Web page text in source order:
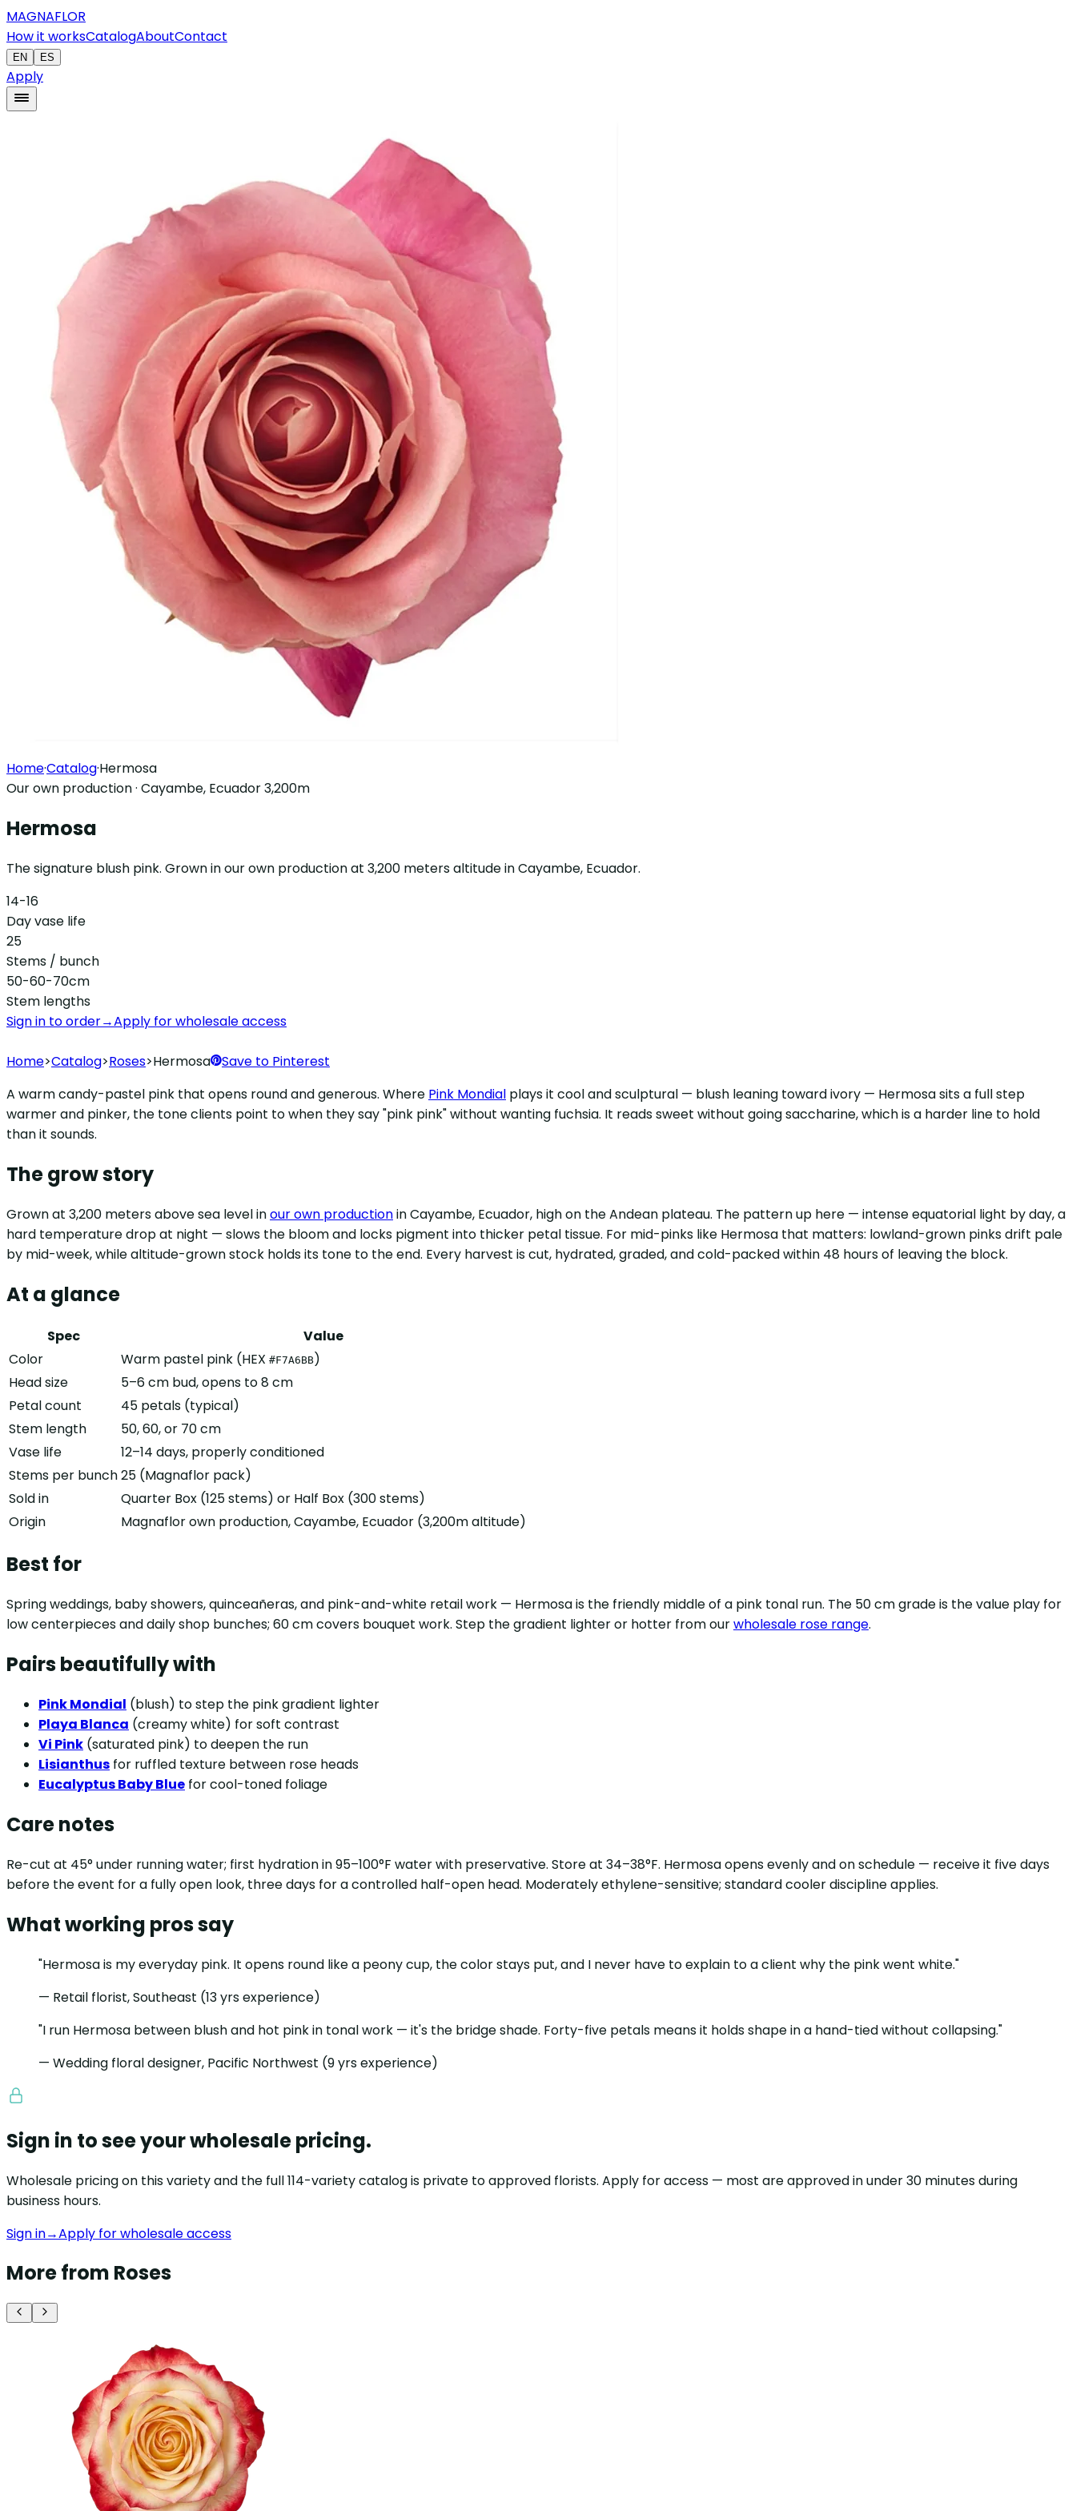
MAGNAFLOR
How it worksCatalogAboutContact
EN ES
Apply
Home·Catalog·Hermosa
Our own production · Cayambe, Ecuador 3,200m
Hermosa
The signature blush pink. Grown in our own production at 3,200 meters altitude in Cayambe, Ecuador.
14-16
Day vase life
25
Stems / bunch
50-60-70cm
Stem lengths
Sign in to order→Apply for wholesale access
Home>Catalog>Roses>Hermosa
Save to Pinterest
A warm candy-pastel pink that opens round and generous. Where Pink Mondial plays it cool and sculptural — blush leaning toward ivory — Hermosa sits a full step
warmer and pinker, the tone clients point to when they say "pink pink" without wanting fuchsia. It reads sweet without going saccharine, which is a harder line to hold
than it sounds.
The grow story
Grown at 3,200 meters above sea level inour own productionin Cayambe, Ecuador, high on the Andean plateau. The pattern up here — intense equatorial light by day, a
hard temperature drop at night — slows the bloom and locks pigment into thicker petal tissue. For mid-pinks like Hermosa that matters: lowland-grown pinks drift pale
by mid-week, while altitude-grown stock holds its tone to the end. Every harvest is cut, hydrated, graded, and cold-packed within 48 hours of leaving the block.
At a glance
Spec
Value
Color
Warm pastel pink (HEX #F7A6BB)
Head size
5–6 cm bud, opens to 8 cm
Petal count
45 petals (typical)
Stem length
50, 60, or 70 cm
Vase life
12–14 days, properly conditioned
Stems per bunch25 (Magnaflor pack)
Sold in
Quarter Box (125 stems) or Half Box (300 stems)
Origin
Magnaflor own production, Cayambe, Ecuador (3,200m altitude)
Best for
Spring weddings, baby showers, quinceañeras, and pink-and-white retail work — Hermosa is the friendly middle of a pink tonal run. The 50 cm grade is the value play for
low centerpieces and daily shop bunches; 60 cm covers bouquet work. Step the gradient lighter or hotter from ourwholesale rose range.
Pairs beautifully with
Pink Mondial (blush) to step the pink gradient lighter
Playa Blanca (creamy white) for soft contrast
Vi Pink (saturated pink) to deepen the run
Lisianthus for ruffled texture between rose heads
Eucalyptus Baby Blue for cool-toned foliage
Care notes
Re-cut at 45° under running water; first hydration in 95–100°F water with preservative. Store at 34–38°F. Hermosa opens evenly and on schedule — receive it five days
before the event for a fully open look, three days for a controlled half-open head. Moderately ethylene-sensitive; standard cooler discipline applies.
What working pros say
"Hermosa is my everyday pink. It opens round like a peony cup, the color stays put, and I never have to explain to a client why the pink went white."
— Retail florist, Southeast (13 yrs experience)
"I run Hermosa between blush and hot pink in tonal work — it's the bridge shade. Forty-five petals means it holds shape in a hand-tied without collapsing."
— Wedding floral designer, Pacific Northwest (9 yrs experience)
Sign in to see your wholesale pricing.
Wholesale pricing on this variety and the full 114-variety catalog is private to approved florists. Apply for access — most are approved in under 30 minutes during
business hours.
Sign in→Apply for wholesale access
More from Roses